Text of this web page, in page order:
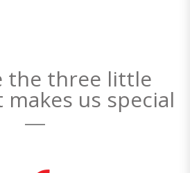
the three little
us special